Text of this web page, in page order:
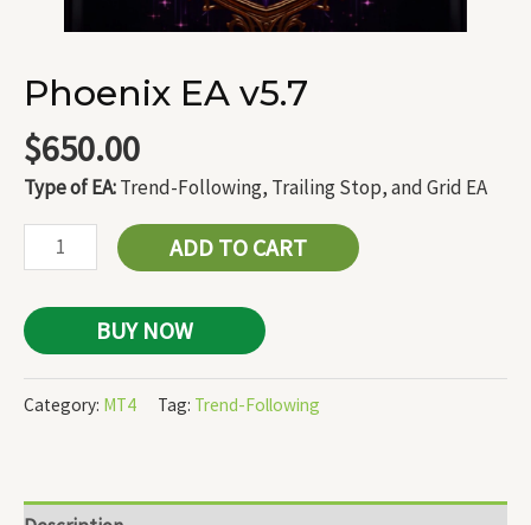
Phoenix EA v5.7
$650.00
Type of EA:Trend-Following, Trailing Stop, and Grid EA
ADD TO CART
BUY NOW
Category: MT4 Tag: Trend-Following